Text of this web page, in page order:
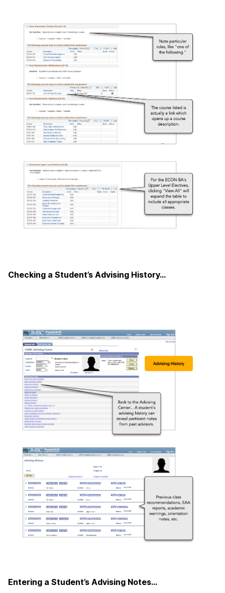
Checking a Student’s Advising History…
Entering a Student’s Advising Notes…